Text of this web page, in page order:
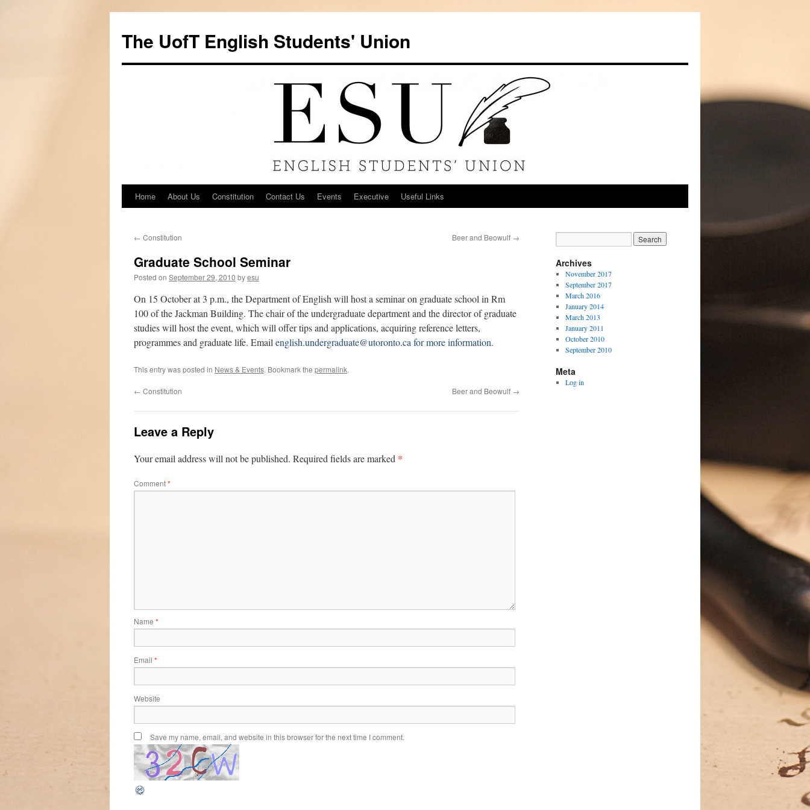
content
The UofT English Students' Union
Home About Us Constitution Contact Us Events Executive Useful Links
← Constitution Beer and Beowulf →
Graduate School Seminar
Posted on September 29, 2010 byesu
On 15 October at 3 p.m., the Department of English will host a seminar on graduate school in Rm
100 of the Jackman Building. The chair of the undergraduate department and the director of graduate
studies will host the event, which will offer tips and applications, acquiring reference letters,
programmes and graduate life. Email english.undergraduate@utoronto.ca for more information.
This entry was posted in News & Events. Bookmark the permalink.
← Constitution Beer and Beowulf →
Leave a Reply
Your email address will not be published. Required fields are marked *
Comment*
Name *
Email *
Website
Save my name, email, and website in this browser for the next time I comment.
Archives
November 2017
September 2017
March 2016
January 2014
March 2013
January 2011
October 2010
September 2010
Meta
Log in